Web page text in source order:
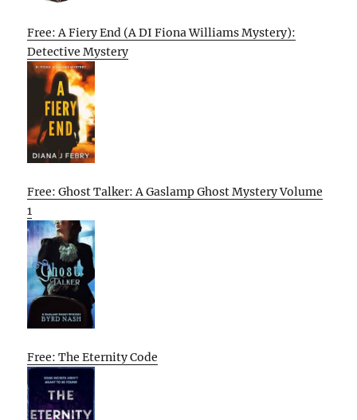
Free: A Fiery End (A DI Fiona Williams Mystery):
Detective Mystery
Free: Ghost Talker: A Gaslamp Ghost Mystery Volume
1
Free: The Eternity Code